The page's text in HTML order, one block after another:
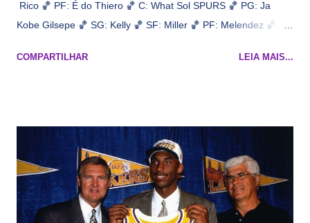
Rico 🏀 PF: É do Thiero 🏀 C: What Sol SPURS 🏀 PG: Ja
Kobe Gilsepe 🏀 SG: Kelly 🏀 SF: Miller 🏀 PF: Melendez 🏀 C:
Na quadra Transmissão: NBA League Pass
COMPARTILHAR LEIA MAIS...